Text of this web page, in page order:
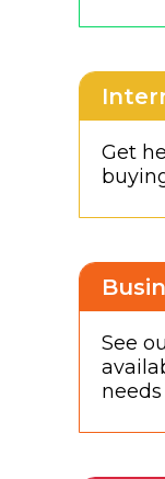
Get
See
needs